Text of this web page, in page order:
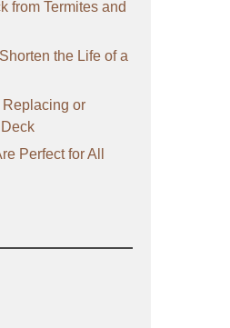
from Termites and
the Life of a
or
Perfect for All